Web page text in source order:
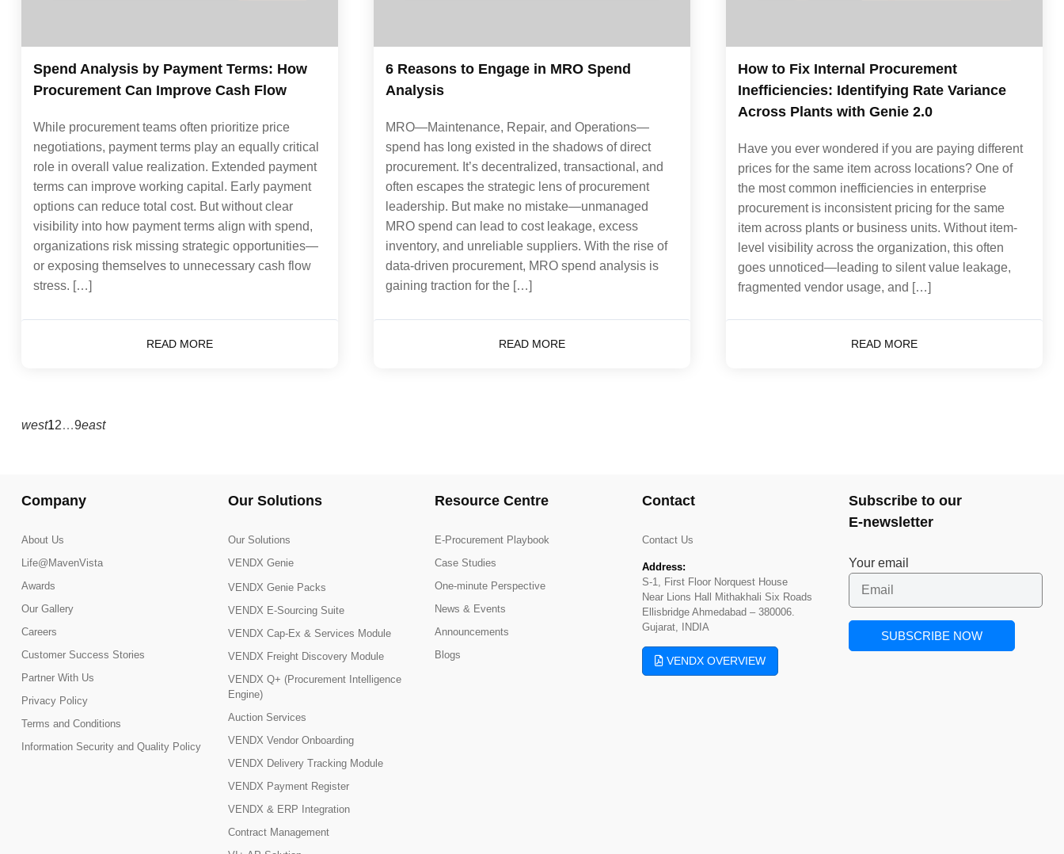
Spend Analysis by Payment Terms: How
Procurement Can Improve Cash Flow
While procurement teams often prioritize price
negotiations, payment terms play an equally critical
role in overall value realization. Extended payment
terms can improve working capital. Early payment
options can reduce total cost. But without clear
visibility into how payment terms align with spend,
organizations risk missing strategic opportunities—
or exposing themselves to unnecessary cash flow
stress. […]
READ MORE
6 Reasons to Engage in MRO Spend
Analysis
MRO—Maintenance, Repair, and Operations—
spend has long existed in the shadows of direct
procurement. It’s decentralized, transactional, and
often escapes the strategic lens of procurement
leadership. But make no mistake—unmanaged
MRO spend can lead to cost leakage, excess
inventory, and unreliable suppliers. With the rise of
data-driven procurement, MRO spend analysis is
gaining traction for the […]
READ MORE
How to Fix Internal Procurement
Inefficiencies: Identifying Rate Variance
Across Plants with Genie 2.0
Have you ever wondered if you are paying different
prices for the same item across locations? One of
the most common inefficiencies in enterprise
procurement is inconsistent pricing for the same
item across plants or business units. Without item-
level visibility across the organization, this often
goes unnoticed—leading to silent value leakage,
fragmented vendor usage, and […]
READ MORE
west12…9east
Company
About Us
Life@MavenVista
Awards
Our Gallery
Careers
Customer Success Stories
Partner With Us
Privacy Policy
Terms and Conditions
Information Security and Quality Policy
Our Solutions
Our Solutions
VENDX Genie
VENDX Genie Packs
VENDX E-Sourcing Suite
VENDX Cap-Ex & Services Module
VENDX Freight Discovery Module
VENDX Q+ (Procurement Intelligence
Engine)
Auction Services
VENDX Vendor Onboarding
VENDX Delivery Tracking Module
VENDX Payment Register
VENDX & ERP Integration
Contract Management
Resource Centre
E-Procurement Playbook
Case Studies
One-minute Perspective
News & Events
Announcements
Blogs
Contact
Contact Us
Address:
S-1, First Floor Norquest House
Near Lions Hall Mithakhali Six Roads
Ellisbridge Ahmedabad – 380006.
Gujarat, INDIA
VENDX OVERVIEW
Subscribe to our
E-newsletter
Your email